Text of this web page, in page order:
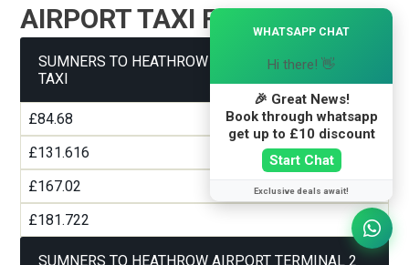
AIRPORT TAXI FARE GUIDE
SUMNERS TO HEATHROW AIRPORT TERMINAL 1
TAXI
£84.68
£131.616
£167.02
£181.722
SUMNERS TO HEATHROW AIRPORT TERMINAL 2
WHATSAPP CHAT
Hi there! 👋
🎉 Great News!
Book through whatsapp
get up to £10 discount
Start Chat
Exclusive deals await!